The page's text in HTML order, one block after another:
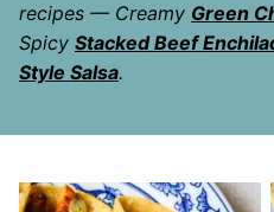
recipes — Creamy Green
Spicy Stacked Beef
Style Salsa.